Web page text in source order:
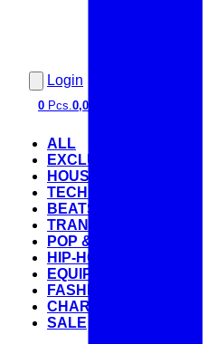
Login
0 Pcs.0,00 €
ALL
EXCLUSIVE
HOUSE
TECHNO
BEATS
TRANCE
POP & ROCK
HIP-HOP
EQUIPMENT
FASHION
CHARTS
SALE